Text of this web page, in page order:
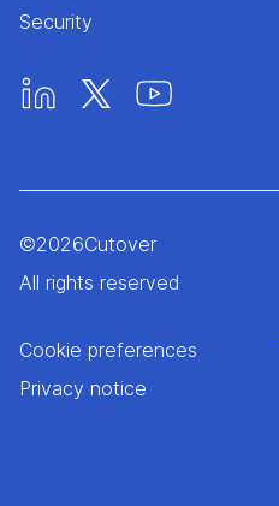
Security
©2026Cutover
All rights reserved
Cookie preferences
Privacy notice